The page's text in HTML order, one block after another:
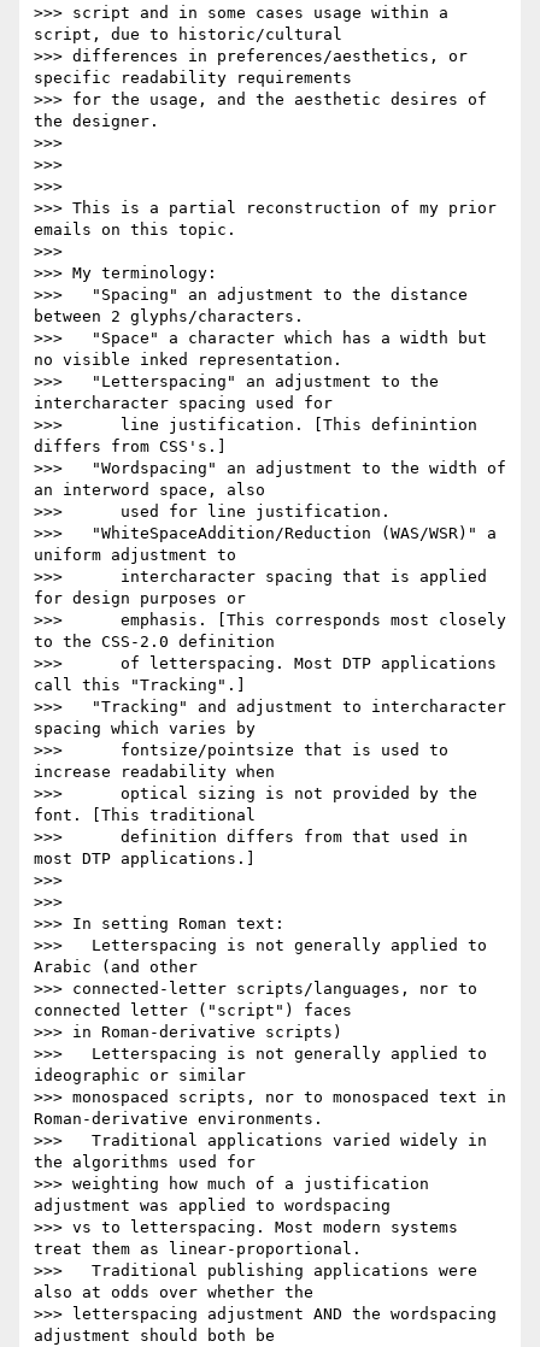
>>> script and in some cases usage within a
script, due to historic/cultural
>>> differences in preferences/aesthetics, or
specific readability requirements
>>> for the usage, and the aesthetic desires of
the designer.
>>>
>>>
>>>
>>> This is a partial reconstruction of my prior
emails on this topic.
>>>
>>> My terminology:
>>>   "Spacing" an adjustment to the distance
between 2 glyphs/characters.
>>>   "Space" a character which has a width but
no visible inked representation.
>>>   "Letterspacing" an adjustment to the
intercharacter spacing used for
>>>      line justification. [This definintion
differs from CSS's.]
>>>   "Wordspacing" an adjustment to the width of
an interword space, also
>>>      used for line justification.
>>>   "WhiteSpaceAddition/Reduction (WAS/WSR)" a
uniform adjustment to
>>>      intercharacter spacing that is applied
for design purposes or
>>>      emphasis. [This corresponds most closely
to the CSS-2.0 definition
>>>      of letterspacing. Most DTP applications
call this "Tracking".]
>>>   "Tracking" and adjustment to intercharacter
spacing which varies by
>>>      fontsize/pointsize that is used to
increase readability when
>>>      optical sizing is not provided by the
font. [This traditional
>>>      definition differs from that used in
most DTP applications.]
>>>
>>>
>>> In setting Roman text:
>>>   Letterspacing is not generally applied to
Arabic (and other
>>> connected-letter scripts/languages, nor to
connected letter ("script") faces
>>> in Roman-derivative scripts)
>>>   Letterspacing is not generally applied to
ideographic or similar
>>> monospaced scripts, nor to monospaced text in
Roman-derivative environments.
>>>   Traditional applications varied widely in
the algorithms used for
>>> weighting how much of a justification
adjustment was applied to wordspacing
>>> vs to letterspacing. Most modern systems
treat them as linear-proportional.
>>>   Traditional publishing applications were
also at odds over whether the
>>> letterspacing adjustment AND the wordspacing
adjustment should both be